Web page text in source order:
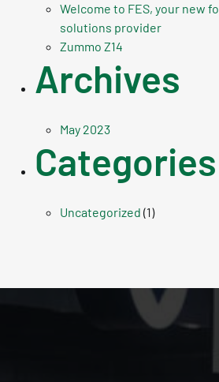
Welcome to FES, your new
solutions provider
Zummo Z14
Archives
May 2023
Categories
Uncategorized (1)